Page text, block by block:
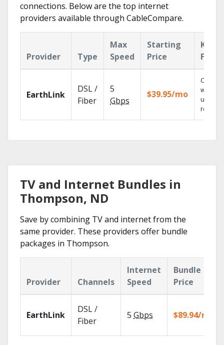
connections. Below are the top internet
providers available through CableCompare.
Provider Type
Max
Speed
Starting
Price
Key
EarthLink
DSL /
Fiber
5
Gbps
$39.95/mo
Cloud
with
TV and Internet Bundles in
Thompson, ND
Save by combining TV and internet from the
same provider. These providers offer bundle
packages in Thompson.
Provider Channels
Internet
Speed
Bundle
Price
EarthLink
DSL /
Fiber
5 Gbps $89.94/mo